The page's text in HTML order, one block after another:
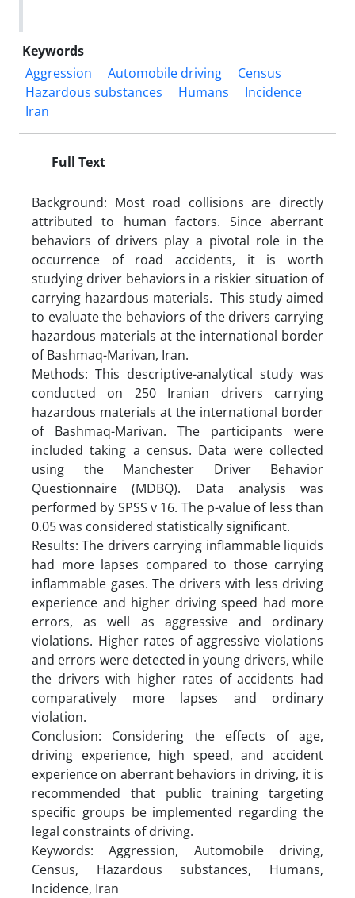
Keywords
Aggression
Automobile driving
Census
Hazardous substances
Humans
Incidence
Iran
Full Text
Background: Most road collisions are directly
attributed to human factors. Since aberrant
behaviors of drivers play a pivotal role in the
occurrence of road accidents, it is worth
studying driver behaviors in a riskier situation of
carrying hazardous materials. This study aimed
to evaluate the behaviors of the drivers carrying
hazardous materials at the international border
of Bashmaq-Marivan, Iran.
Methods: This descriptive-analytical study was
conducted on 250 Iranian drivers carrying
hazardous materials at the international border
of Bashmaq-Marivan. The participants were
included taking a census. Data were collected
using the Manchester Driver Behavior
Questionnaire (MDBQ). Data analysis was
performed by SPSS v 16. The p-value of less than
0.05 was considered statistically significant.
Results: The drivers carrying inflammable liquids
had more lapses compared to those carrying
inflammable gases. The drivers with less driving
experience and higher driving speed had more
errors, as well as aggressive and ordinary
violations. Higher rates of aggressive violations
and errors were detected in young drivers, while
the drivers with higher rates of accidents had
comparatively more lapses and ordinary
violation.
Conclusion: Considering the effects of age,
driving experience, high speed, and accident
experience on aberrant behaviors in driving, it is
recommended that public training targeting
specific groups be implemented regarding the
legal constraints of driving.
Keywords: Aggression, Automobile driving,
Census, Hazardous substances, Humans,
Incidence, Iran